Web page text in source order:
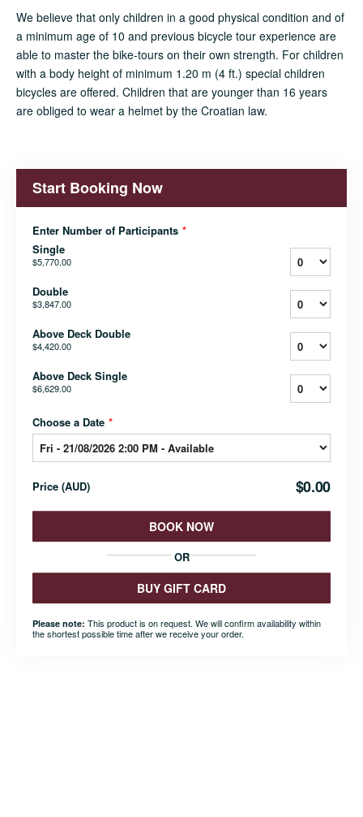
We believe that only children in a good physical condition and of
a minimum age of 10 and previous bicycle tour experience are
able to master the bike-tours on their own strength. For children
with a body height of minimum 1.20 m (4 ft.) special children
bicycles are offered. Children that are younger than 16 years
are obliged to wear a helmet by the Croatian law.
Start Booking Now
Enter Number of Participants *
Single
$5,770.00
Double
$3,847.00
Above Deck Double
$4,420.00
Above Deck Single
$6,629.00
Choose a Date *
Price (AUD) $0.00
BOOK NOW
OR
BUY GIFT CARD
Please note: This product is on request. We will confirm availability within
the shortest possible time after we receive your order.